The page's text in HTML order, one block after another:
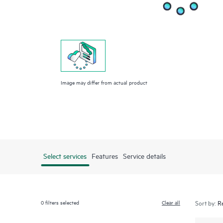
Image may differ from actual product
Select services Features Service details
0filters selected Clear all Sort by: